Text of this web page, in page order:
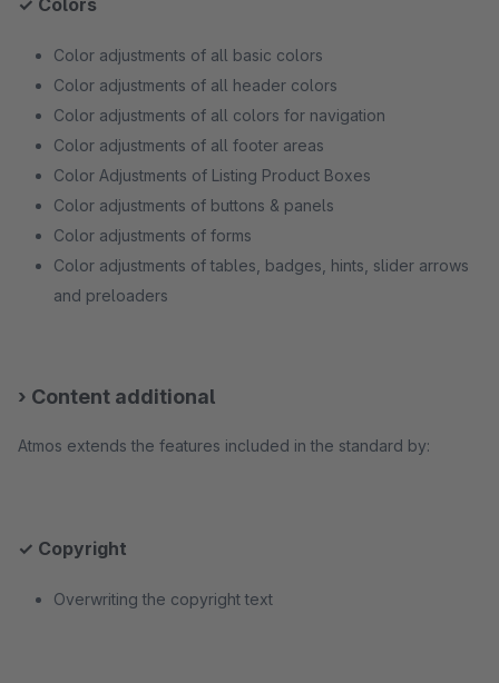
✓ Colors
Color adjustments of all basic colors
Color adjustments of all header colors
Color adjustments of all colors for navigation
Color adjustments of all footer areas
Color Adjustments of Listing Product Boxes
Color adjustments of buttons & panels
Color adjustments of forms
Color adjustments of tables, badges, hints, slider arrows
and preloaders
› Content additional
Atmos extends the features included in the standard by:
✓ Copyright
Overwriting the copyright text